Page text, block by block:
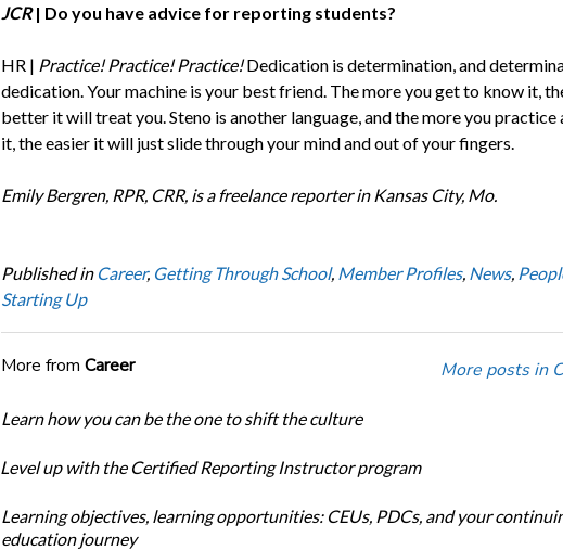
JCR| Do you have advice for reporting students?
HR | Practice! Practice! Practice!Dedication is determination, and
dedication. Your machine is your best friend. The more you get to know it,
better it will treat you. Steno is another language, and the more you practice
it, the easier it will just slide through your mind and out of your fingers.
Emily Bergren, RPR, CRR, is a freelance reporter in Kansas City, Mo.
Published in Career, Getting Through School, Member Profiles, News,
Starting Up
More from Career More posts in
Learn how you can be the one to shift the culture
Level up with the Certified Reporting Instructor program
Learning objectives, learning opportunities: CEUs, PDCs, and your
education journey